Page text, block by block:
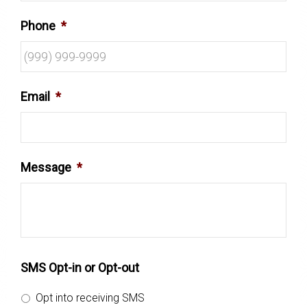
Phone *
Email *
Message *
SMS Opt-in or Opt-out
Opt into receiving SMS